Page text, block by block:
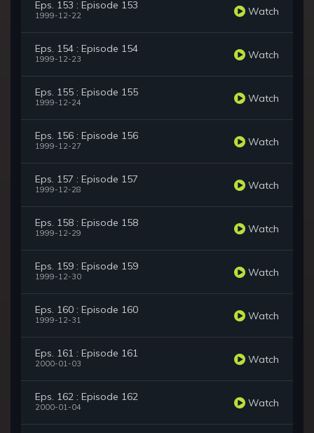
Eps. 153 : Episode 153
1999-12-22 Watch
Eps. 154 : Episode 154
1999-12-23 Watch
Eps. 155 : Episode 155
1999-12-24 Watch
Eps. 156 : Episode 156
1999-12-27 Watch
Eps. 157 : Episode 157
1999-12-28 Watch
Eps. 158 : Episode 158
1999-12-29 Watch
Eps. 159 : Episode 159
1999-12-30 Watch
Eps. 160 : Episode 160
1999-12-31 Watch
Eps. 161 : Episode 161
2000-01-03 Watch
Eps. 162 : Episode 162
2000-01-04 Watch